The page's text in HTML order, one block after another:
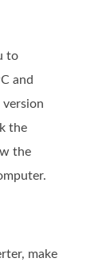
to
and
the
the
make